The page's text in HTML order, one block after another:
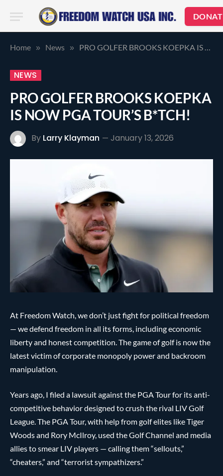
Home » News » PRO GOLFER BROOKS KOEPKA IS NOW PGA TOUR’S B*TCH!
NEWS
PRO GOLFER BROOKS KOEPKA
IS NOW PGA TOUR’S B*TCH!
By Larry Klayman January 13, 2026
At Freedom Watch, we don’t just fight for political freedom
— we defend freedom in all its forms, including economic
liberty and honest competition. The game of golf is now the
latest victim of corporate monopoly power and backroom
manipulation.
Years ago, I filed a lawsuit against the PGA Tour for its anti-
competitive behavior designed to crush the rival LIV Golf
League. The PGA Tour, with help from golf elites like Tiger
Woods and Rory McIlroy, used the Golf Channel and media
allies to smear LIV players — calling them “sellouts,”
“cheaters,” and “terrorist sympathizers.”